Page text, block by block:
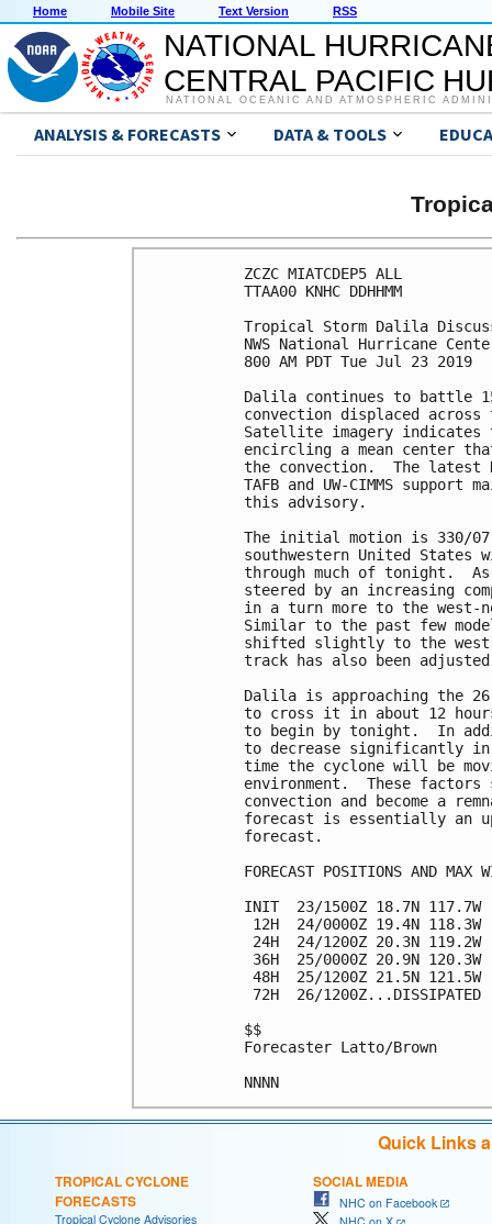
Home Mobile Site Text Version RSS
NATIONAL
CENTRAL PACIFIC
NATIONAL OCEANIC AND ATMOSPHERIC
ANALYSIS & FORECASTS DATA & TOOLS
ZCZC MIATCDEP5 ALL
TTAA00 KNHC DDHHMM
Tropical Storm Dalila
NWS National Hurricane
800 AM PDT Tue Jul 23 2019
Dalila continues to battle
convection displaced
Satellite imagery
encircling a mean center
the convection.  The latest
TAFB and UW-CIMMS
this advisory.
The initial motion is 330/
southwestern United
through much of tonight.
steered by an increasing
in a turn more to the west-
Similar to the past few
shifted slightly to the
track has also been
Dalila is approaching the
to cross it in about 12
to begin by tonight.  In
to decrease significantly
time the cyclone will be
environment.  These
convection and become a
forecast is essentially an
forecast.
FORECAST POSITIONS AND MAX
INIT  23/1500Z 18.7N 117.7W
12H  24/0000Z 19.4N
24H  24/1200Z 20.3N
36H  25/0000Z 20.9N 120.3W
48H  25/1200Z 21.5N 121.5W
72H  26/1200Z...DISSIPATED
$$
Forecaster Latto/Brown
Quick Links
TROPICAL CYCLONE
FORECASTS
Tropical Cyclone Advisories
SOCIAL MEDIA
NHC on Facebook